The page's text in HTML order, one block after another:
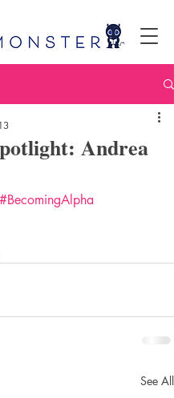
Andrea
#BecomingAlpha
See All